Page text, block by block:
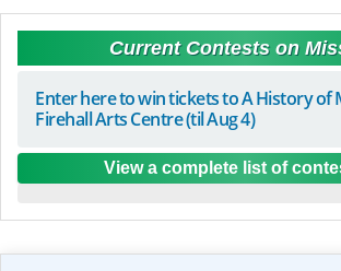
Current Contests on
Enter here to win tickets to A History of
Firehall Arts Centre (til Aug 4)
View a complete list of